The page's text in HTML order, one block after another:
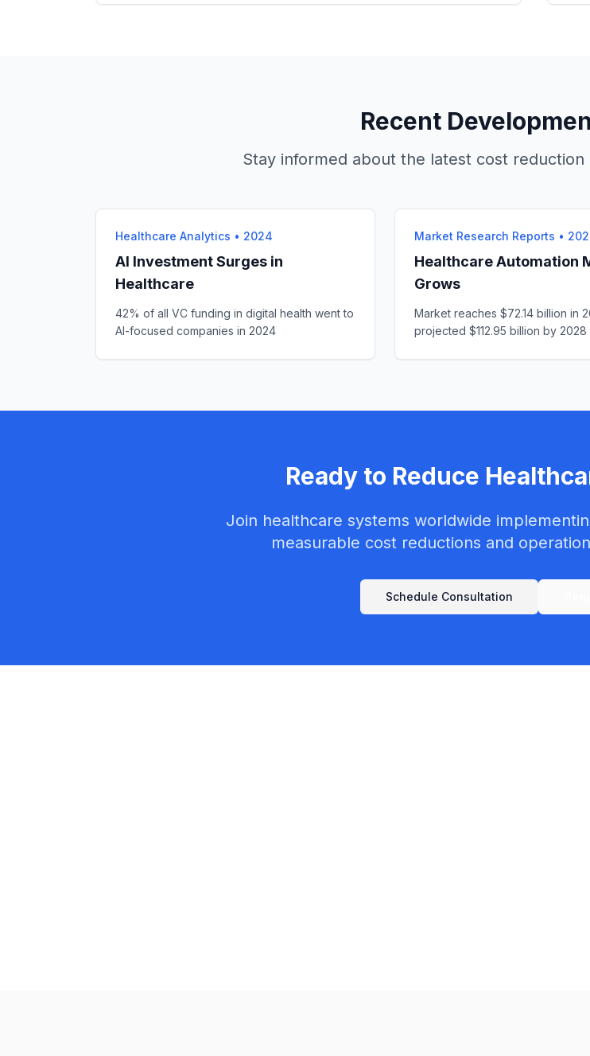
Recent
Stay informed about the latest cost
Healthcare Analytics • 2024
AI Investment Surges in
Healthcare
42% of all VC funding in digital health went to
AI-focused companies in 2024
Market Research Reports •
Healthcare Automation
Grows
Market reaches $72.14 billion in
projected $112.95 billion by 2028
Ready to Reduce
Join healthcare systems worldwide
measurable cost reductions and
Schedule Consultation